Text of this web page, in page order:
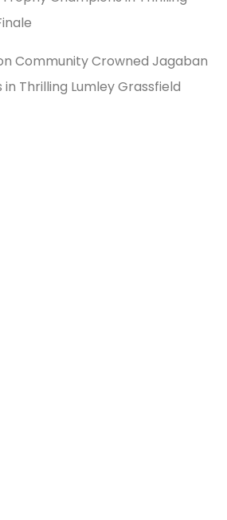
Community Crowned Jagaban
Thrilling Lumley Grassfield